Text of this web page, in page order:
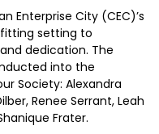
Enterprise City (CEC)’s
fitting setting to
dedication. The
into the
Society: Alexandra
Renee Serrant, Leah
Frater.